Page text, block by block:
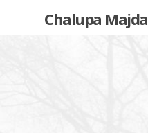
Chalupa Majda